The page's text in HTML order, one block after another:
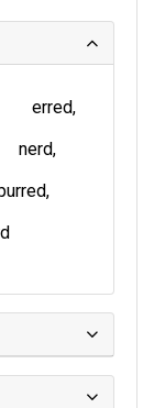
erred
nerd